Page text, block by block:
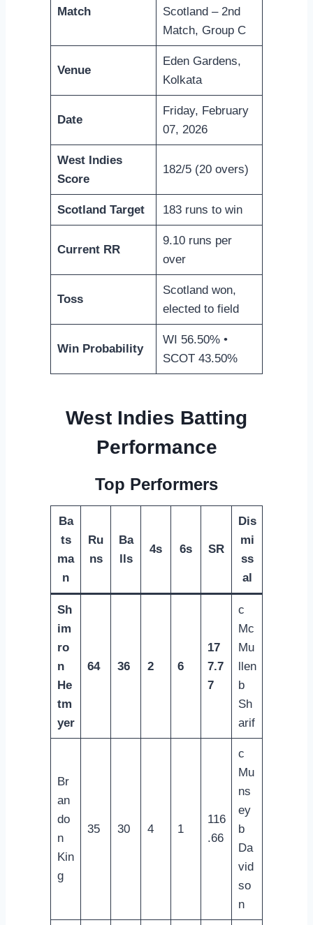
Match
Scotland – 2nd
Match, Group C
Venue
Eden Gardens,
Kolkata
Date
Friday, February
07, 2026
West Indies
Score
182/5 (20 overs)
Scotland Target 183 runs to win
Current RR
9.10 runs per
over
Toss
Scotland won,
elected to field
Win Probability
WI 56.50% •
SCOT 43.50%
West Indies Batting
Performance
Top Performers
Ba
ts
ma
n
Ru
ns
Ba
lls
4s 6s SR
Dis
mi
ss
al
Sh
im
ro
n
He
tm
yer
64 36 2 6
17
7.7
7
c
Mc
Mu
llen
b
Sh
arif
Br
an
do
n
Kin
g
35 30 4 1
116
.66
c
Mu
ns
ey
b
Da
vid
so
n